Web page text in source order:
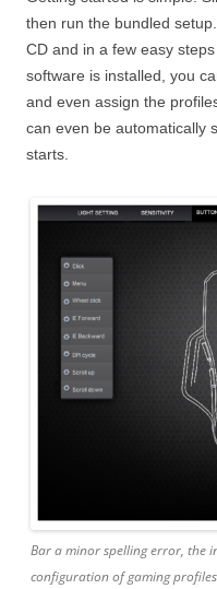
then run the bundled
CD and in a few easy
software is installed, you
and even assign the
can even be automatically
starts.
Bar a minor spelling error, the
configuration of gaming